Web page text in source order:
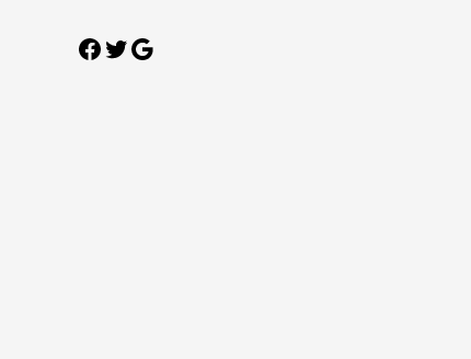
Facebook
Twitter
Google